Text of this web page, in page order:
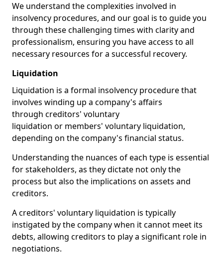
We understand the complexities involved in
insolvency procedures, and our goal is to guide you
through these challenging times with clarity and
professionalism, ensuring you have access to all
necessary resources for a successful recovery.
Liquidation
Liquidation is a formal insolvency procedure that
involves winding up a company's affairs
through creditors' voluntary
liquidation or members' voluntary liquidation,
depending on the company's financial status.
Understanding the nuances of each type is essential
for stakeholders, as they dictate not only the
process but also the implications on assets and
creditors.
A creditors' voluntary liquidation is typically
instigated by the company when it cannot meet its
debts, allowing creditors to play a significant role in
negotiations.